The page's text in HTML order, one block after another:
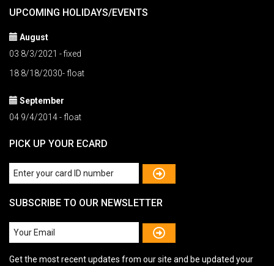
UPCOMING HOLIDAYS/EVENTS
August
03 8/3/2021 - fixed
18 8/18/2030- float
September
04 9/4/2014 - float
PICK UP YOUR ECARD
SUBSCRIBE TO OUR NEWSLETTER
Get the most recent updates from our site and be updated your